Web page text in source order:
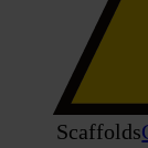
Scaffolds